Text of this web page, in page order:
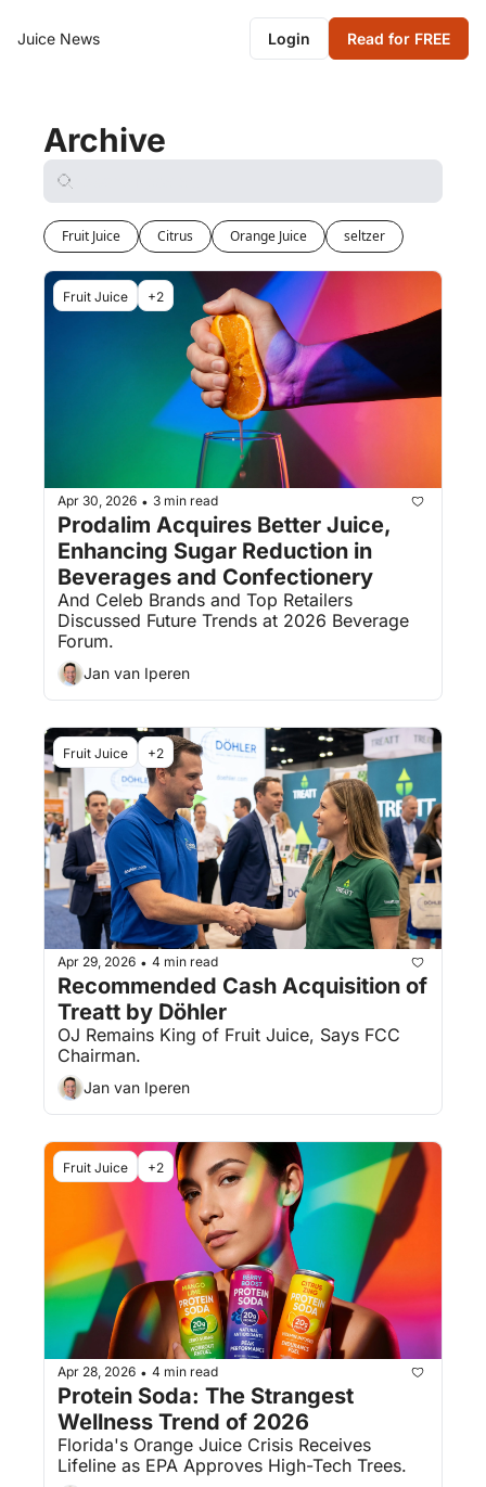
Juice News Login Read for FREE
Archive
Fruit Juice Citrus Orange Juice seltzer
Fruit Juice +2
Apr 30, 2026 • 3 min read
Prodalim Acquires Better Juice,
Enhancing Sugar Reduction in
Beverages and Confectionery
And Celeb Brands and Top Retailers
Discussed Future Trends at 2026 Beverage
Forum.
Jan van Iperen
Fruit Juice +2
Apr 29, 2026 • 4 min read
Recommended Cash Acquisition of
Treatt by Döhler
OJ Remains King of Fruit Juice, Says FCC
Chairman.
Jan van Iperen
Fruit Juice +2
Apr 28, 2026 • 4 min read
Protein Soda: The Strangest
Wellness Trend of 2026
Florida's Orange Juice Crisis Receives
Lifeline as EPA Approves High-Tech Trees.